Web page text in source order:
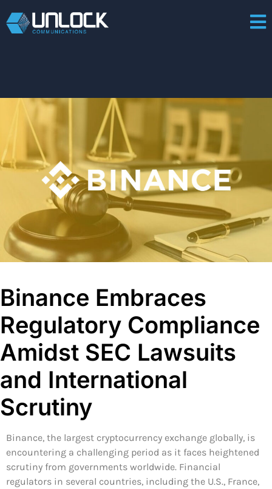
Binance Embraces
Regulatory Compliance
Amidst SEC Lawsuits
and International
Scrutiny
Binance, the largest cryptocurrency exchange globally, is
encountering a challenging period as it faces heightened
scrutiny from governments worldwide. Financial
regulators in several countries, including the U.S., France,